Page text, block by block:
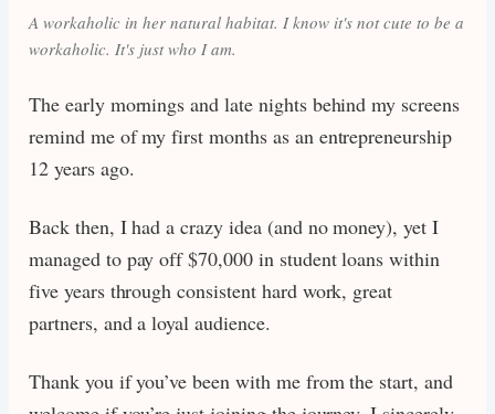
A workaholic in her natural habitat. I know it's not cute to be a
workaholic. It's just who I am.
The early mornings and late nights behind my screens
remind me of my first months as an entrepreneurship
12 years ago.
Back then, I had a crazy idea (and no money), yet I
managed to pay off $70,000 in student loans within
five years through consistent hard work, great
partners, and a loyal audience.
Thank you if you’ve been with me from the start, and